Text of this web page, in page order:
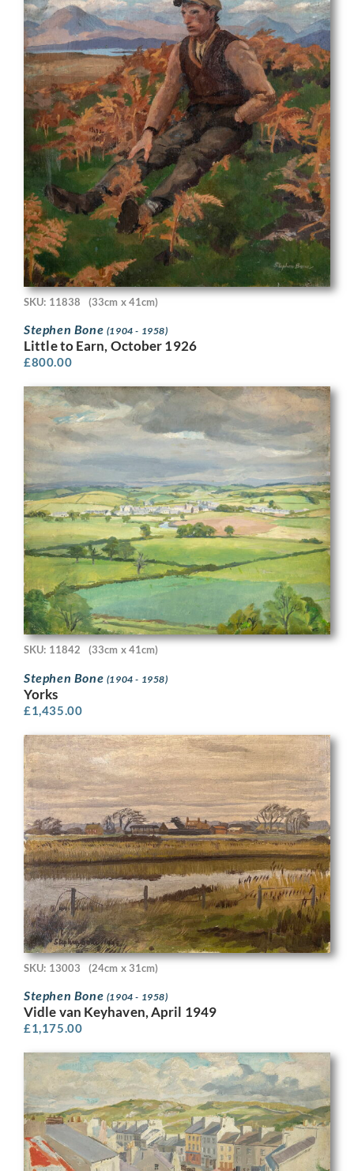
SKU: 11838 (33cm x 41cm)
Stephen Bone (1904 - 1958)
Little to Earn, October 1926
£800.00
SKU: 11842 (33cm x 41cm)
Stephen Bone (1904 - 1958)
Yorks
£1,435.00
SKU: 13003 (24cm x 31cm)
Stephen Bone (1904 - 1958)
Vidle van Keyhaven, April 1949
£1,175.00